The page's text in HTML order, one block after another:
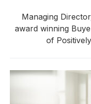
Managing
award winning
of